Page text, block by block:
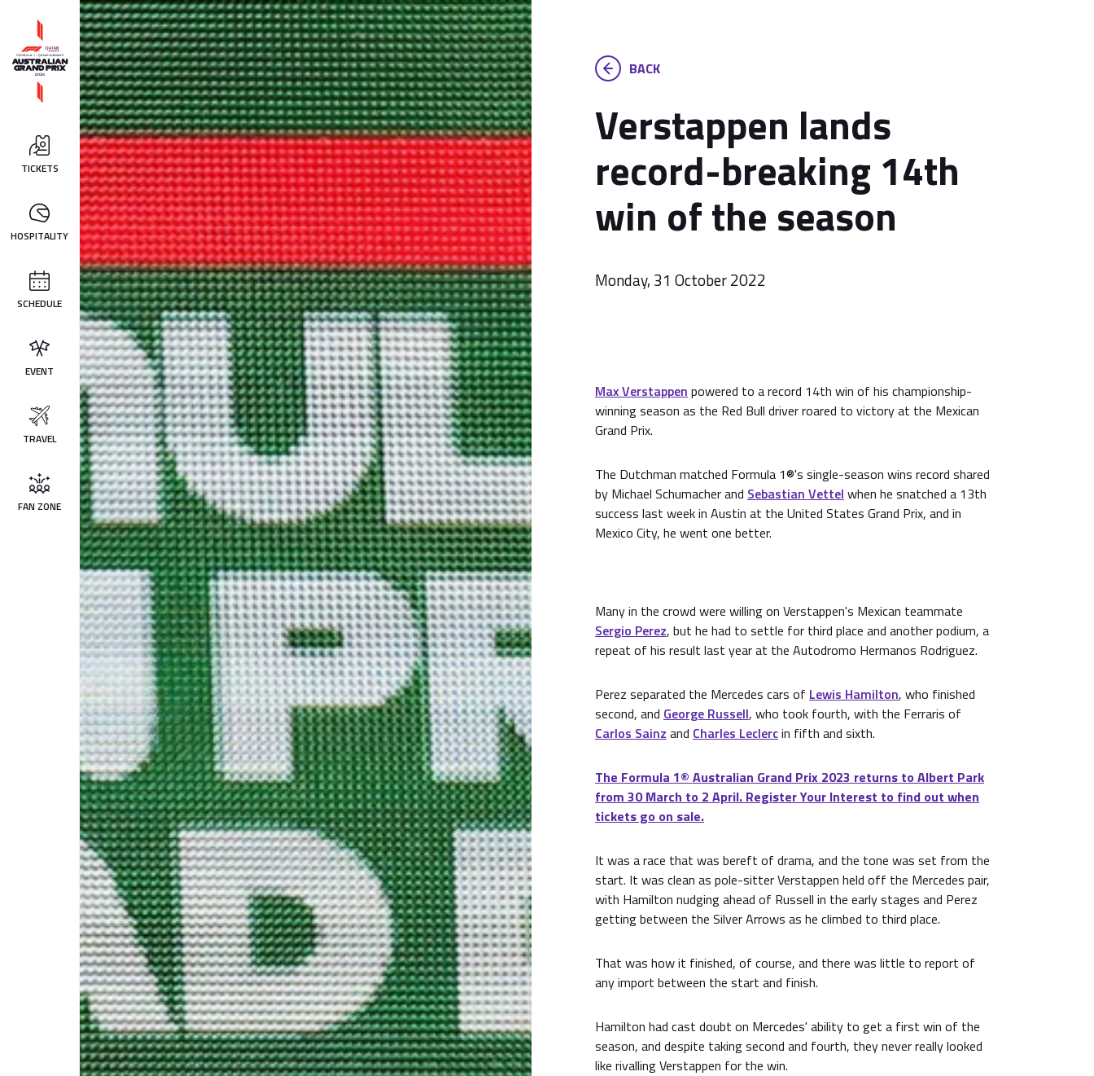
TICKETS
HOSPITALITY
SCHEDULE
EVENT
TRAVEL
FAN ZONE
BACK
Verstappen lands
record-breaking 14th
win of the season
Monday, 31 October 2022
Max Verstappen powered to a record 14th win of his championship-
winning season as the Red Bull driver roared to victory at the Mexican
Grand Prix.
The Dutchman matched Formula 1®'s single-season wins record shared
by Michael Schumacher and Sebastian Vettel when he snatched a 13th
success last week in Austin at the United States Grand Prix, and in
Mexico City, he went one better.
Many in the crowd were willing on Verstappen's Mexican teammate
Sergio Perez, but he had to settle for third place and another podium, a
repeat of his result last year at the Autodromo Hermanos Rodriguez.
Perez separated the Mercedes cars of Lewis Hamilton, who finished
second, and George Russell, who took fourth, with the Ferraris of
Carlos Sainz and Charles Leclercin fifth and sixth.
The Formula 1® Australian Grand Prix 2023 returns to Albert Park
from 30 March to 2 April. Register Your Interest to find out when
tickets go on sale.
It was a race that was bereft of drama, and the tone was set from the
start. It was clean as pole-sitter Verstappen held off the Mercedes pair,
with Hamilton nudging ahead of Russell in the early stages and Perez
getting between the Silver Arrows as he climbed to third place.
That was how it finished, of course, and there was little to report of
any import between the start and finish.
Hamilton had cast doubt on Mercedes' ability to get a first win of the
season, and despite taking second and fourth, they never really looked
like rivalling Verstappen for the win.